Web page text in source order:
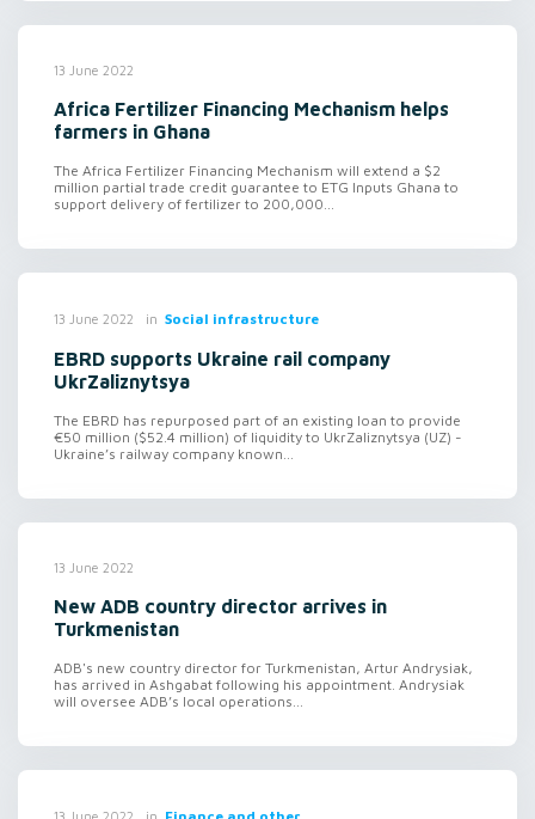
13 June 2022
Africa Fertilizer Financing Mechanism helps
farmers in Ghana
The Africa Fertilizer Financing Mechanism will extend a $2
million partial trade credit guarantee to ETG Inputs Ghana to
support delivery of fertilizer to 200,000...
13 June 2022 in Social infrastructure
EBRD supports Ukraine rail company
UkrZaliznytsya
The EBRD has repurposed part of an existing loan to provide
€50 million ($52.4 million) of liquidity to UkrZaliznytsya (UZ) -
Ukraine’s railway company known...
13 June 2022
New ADB country director arrives in
Turkmenistan
ADB's new country director for Turkmenistan, Artur Andrysiak,
has arrived in Ashgabat following his appointment. Andrysiak
will oversee ADB’s local operations...